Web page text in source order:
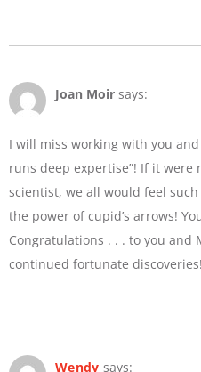
Joan Moir says:
I will miss working with you
runs deep expertise”! If it
scientist, we all would feel
the power of cupid’s arrows!
Congratulations . . . to you and
continued fortunate
Wendy says: